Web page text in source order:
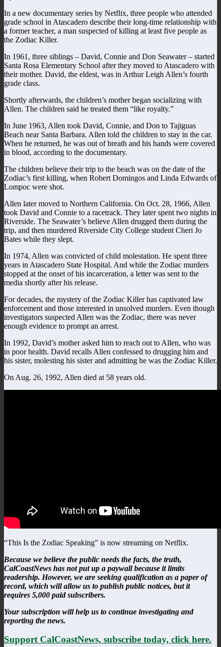
In a new documentary series by Netflix, three people who attended
grade school in Atascadero describe their long-time relationship with
a former teacher, a man suspected of killing at least five people as
the Zodiac Killer.
In 1961, three siblings – David, Connie and Don Seawater – started
Santa Rosa Elementary School after they moved to Atascadero with
their mother. David, the eldest, was in Arthur Leigh Allen’s fourth
grade class.
Shortly afterwards, the children’s mother began socializing with
Allen. The children said he treated them “like royalty.”
In June 1963, Allen took David, Connie, and Don to Tajiguas
Beach near Santa Barbara. Allen told the children to stay in the car.
When he returned, he was out of breath and his hands were covered
in blood, according to the documentary.
The children believe their trip to the beach was on the date of the
Zodiac’s first killing, when Robert Domingos and Linda Edwards of
Lompoc were shot.
Allen later moved to Northern California. On Oct. 28, 1966, Allen
took David and Connie to a racetrack. They later spent two nights in
Riverside. The Seawater’s believe Allen drugged them during the
trip, and then murdered Riverside City College student Cheri Jo
Bates while they slept.
In 1974, Allen was convicted of child molestation. He spent three
years in Atascadero State Hospital. And while the Zodiac murders
stopped at the onset of his incarceration, a letter was sent to the
media shortly after his release.
For decades, the mystery of the Zodiac Killer has captivated law
enforcement and those interested in unsolved murders. Even though
investigators suspected Allen was the Zodiac, there was never
enough evidence to prompt an arrest.
In 1992, David’s mother asked him to reach out to Allen, who was
in poor health. David recalls Allen confessed to drugging him and
his sister, molesting his sister and admitting he was the Zodiac Killer.
On Aug. 26, 1992, Allen died at 58 years old.
“This Is the Zodiac Speaking” is now streaming on Netflix.
Because we believe the public needs the facts, the truth,
CalCoastNews has not put up a paywall because it limits
readership. However, we are seeking qualification as a paper of
record, which will allow us to publish public notices, but it
requires 5,000 paid subscribers.
Your subscription will help us to continue investigating and
reporting the news.
Support CalCoastNews, subscribe today, click here.